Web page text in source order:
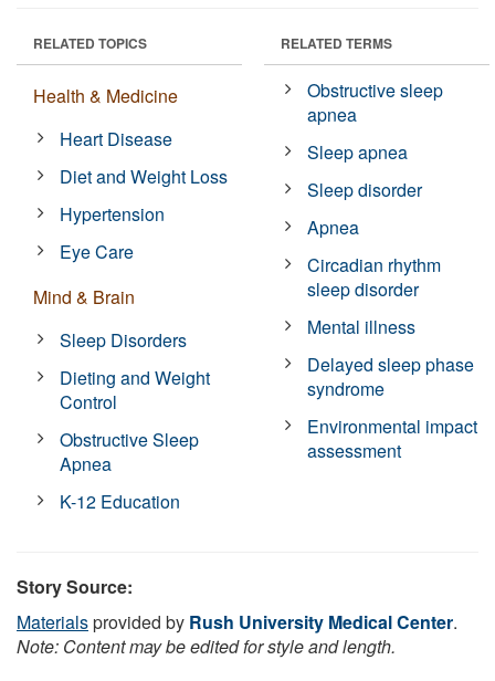
RELATED TOPICS
Health & Medicine
Heart Disease
Diet and Weight Loss
Hypertension
Eye Care
Mind & Brain
Sleep Disorders
Dieting and Weight
Control
Obstructive Sleep
Apnea
K-12 Education
RELATED TERMS
Obstructive sleep
apnea
Sleep apnea
Sleep disorder
Apnea
Circadian rhythm
sleep disorder
Mental illness
Delayed sleep phase
syndrome
Environmental impact
assessment
Story Source:
Materialsprovided by Rush University Medical Center.
Note: Content may be edited for style and length.